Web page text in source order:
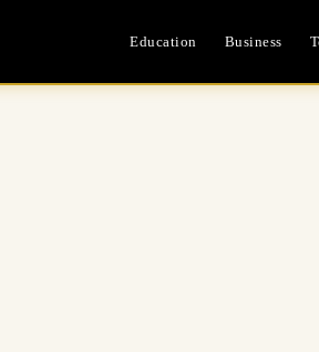
Education Business